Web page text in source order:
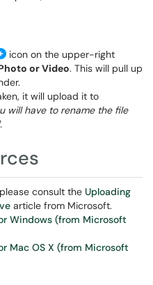
icon on the upper-right
or Video. This will pull up
it will upload it to
will have to rename the file
consult the Uploading
article from Microsoft.
Windows (from Microsoft
Mac OS X (from Microsoft